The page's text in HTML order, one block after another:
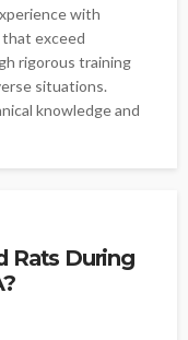
with
exceed
rigorous training
situations.
knowledge and
Rats During